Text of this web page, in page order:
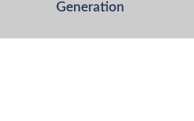
Generation